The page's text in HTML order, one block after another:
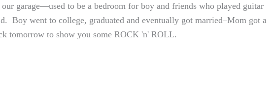
garage—used to be a bedroom for boy and friends who played guitar
Boy went to college, graduated and eventually got married–Mom got a
tomorrow to show you some ROCK 'n' ROLL.